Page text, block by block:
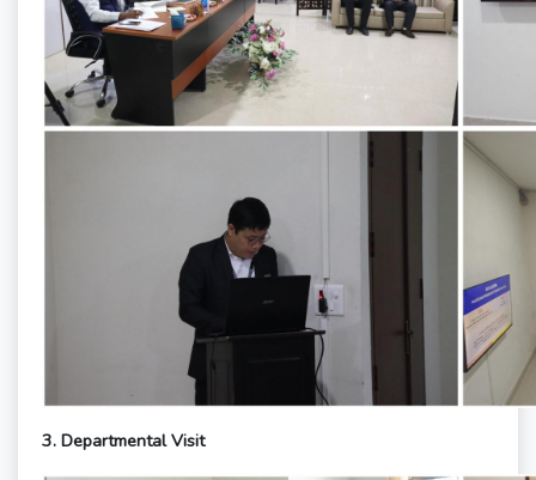
3. Departmental Visit